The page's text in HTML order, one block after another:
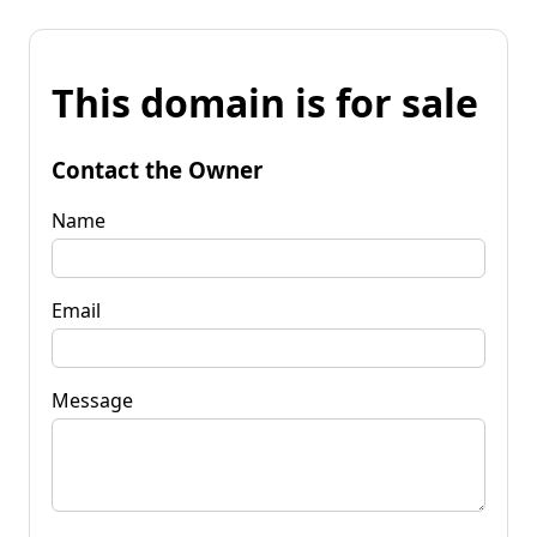
This domain is for sale
Contact the Owner
Name
Email
Message